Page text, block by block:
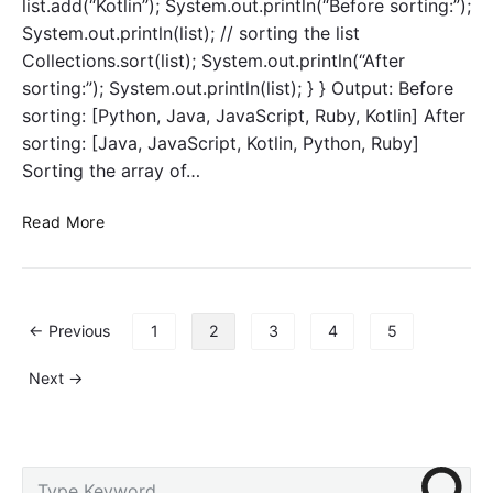
r
c
l
a
s
s
s
i
n
g
B
u
i
d
r
s
v
list.add(“Kotlin”); System.out.println(“Before sorting:”);
System.out.println(list); // sorting the list
Collections.sort(list); System.out.println(“After
sorting:”); System.out.println(list); } } Output: Before
sorting: [Python, Java, JavaScript, Ruby, Kotlin] After
sorting: [Java, JavaScript, Kotlin, Python, Ruby]
Sorting the array of…
Read MoreC
r
n
P
s
a
← Previous 1 2 3 4 5
Next →